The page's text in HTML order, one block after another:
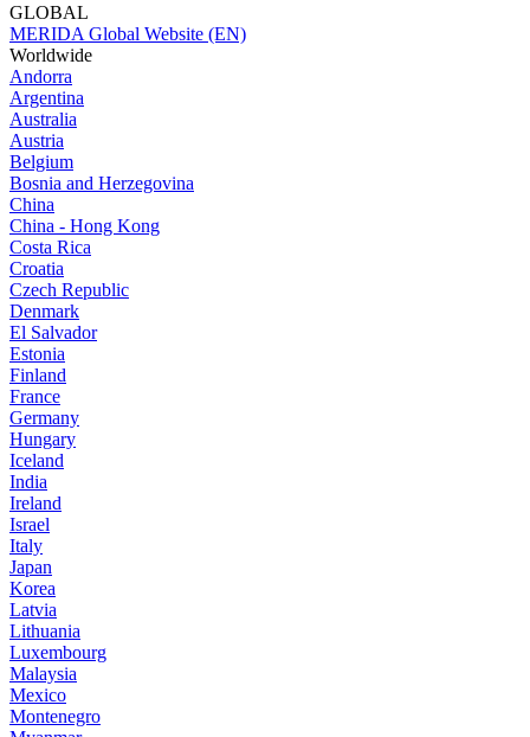
GLOBAL
MERIDA Global Website (EN)
Worldwide
Andorra
Argentina
Australia
Austria
Belgium
Bosnia and Herzegovina
China
China - Hong Kong
Costa Rica
Croatia
Czech Republic
Denmark
El Salvador
Estonia
Finland
France
Germany
Hungary
Iceland
India
Ireland
Israel
Italy
Japan
Korea
Latvia
Lithuania
Luxembourg
Malaysia
Mexico
Montenegro